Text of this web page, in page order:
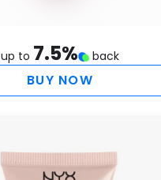
up to 7.5% back
BUY NOW